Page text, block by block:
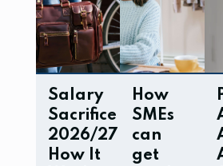
Salary
Sacrifice
2026/27:
How It
How
SMEs
can
get